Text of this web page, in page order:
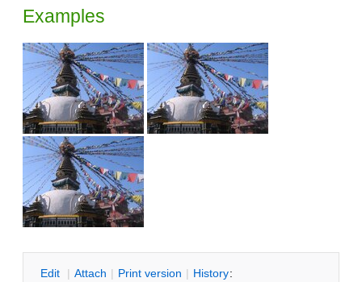
Examples
Edit | Attach | Print version | History: